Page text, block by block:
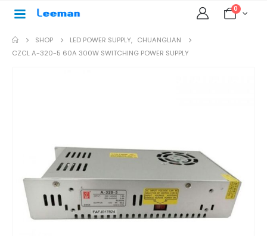
0
SHOP LED POWER SUPPLY, CHUANGLIAN
CZCL A-320-5 60A 300W SWITCHING POWER SUPPLY